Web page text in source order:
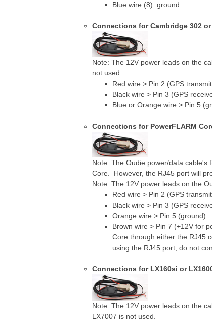
Blue wire (8): ground
Connections for Cambridge 302 or
Note: The 12V power leads on the
not used.
Red wire > Pin 2 (GPS
Black wire > Pin 3 (GPS
Blue or Orange wire > Pin 5
Connections for PowerFLARM
Note: The Oudie power/data cable's
Core. However, the RJ45 port will
Note: The 12V power leads on the
Red wire > Pin 2 (GPS
Black wire > Pin 3 (GPS
Orange wire > Pin 5 (ground)
Brown wire > Pin 7 (+12V for
Core through either the RJ45
using the RJ45 port, do not
Connections for LX160si or
Note: The 12V power leads on the
LX7007 is not used.